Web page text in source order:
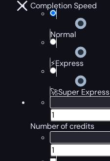
Completion Speed
Normal
⚡Express
🚀Super Express
Number of credits